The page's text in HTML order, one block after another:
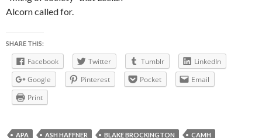
Alcorn called for.
SHARE THIS:
Facebook Twitter Tumblr
LinkedIn
Google
Pinterest Pocket
Email
Print
APA ASH HAFFNER BLAKE BROCKINGTON
CAMH